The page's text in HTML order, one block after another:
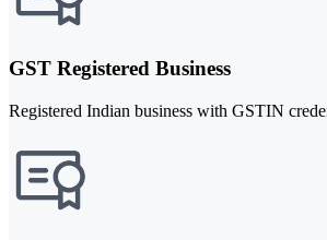
GST Registered Business
Registered Indian business with GSTIN